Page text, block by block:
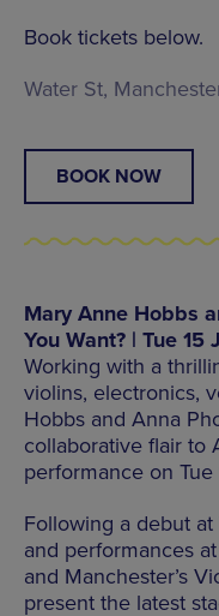
Book tickets below.
Water St,
BOOK NOW
Mary Anne Hobbs
You Want? | Tue
Working with a
violins, electronics,
Hobbs and Anna
collaborative flair to
performance on Tue
Following a debut at
and performances
and Manchester’s
present the latest